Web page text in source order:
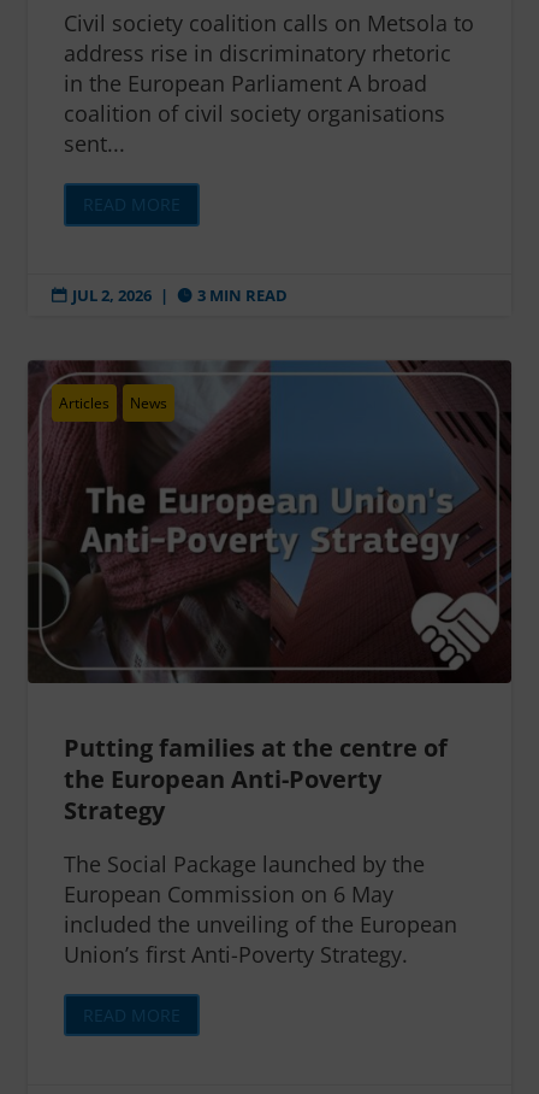
Civil society coalition calls on Metsola to
address rise in discriminatory rhetoric
in the European Parliament A broad
coalition of civil society organisations
sent...
READ MORE
 JUL 2, 2026 |  3 MIN READ
Articles News
Putting families at the centre of
the European Anti-Poverty
Strategy
The Social Package launched by the
European Commission on 6 May
included the unveiling of the European
Union’s first Anti-Poverty Strategy.
READ MORE